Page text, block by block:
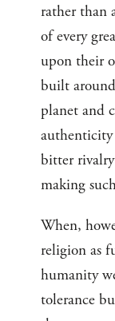
rather than
of every
upon their
built
planet and
bitter
making
When,
religion as
humanity
tolerance